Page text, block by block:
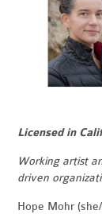
Licensed in
Working artist
driven
Hope Mohr